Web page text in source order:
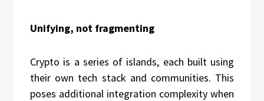
Unifying, not fragmenting
Crypto is a series of islands, each built using
their own tech stack and communities. This
poses additional integration complexity when